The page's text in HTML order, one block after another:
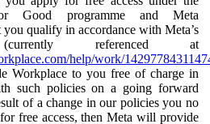
Good programme and Meta
you qualify in accordance with Meta’s
referenced at
help/work/
Workplace to you free of charge in
such policies on a going forward
of a change in our policies you no
free access, then Meta will provide